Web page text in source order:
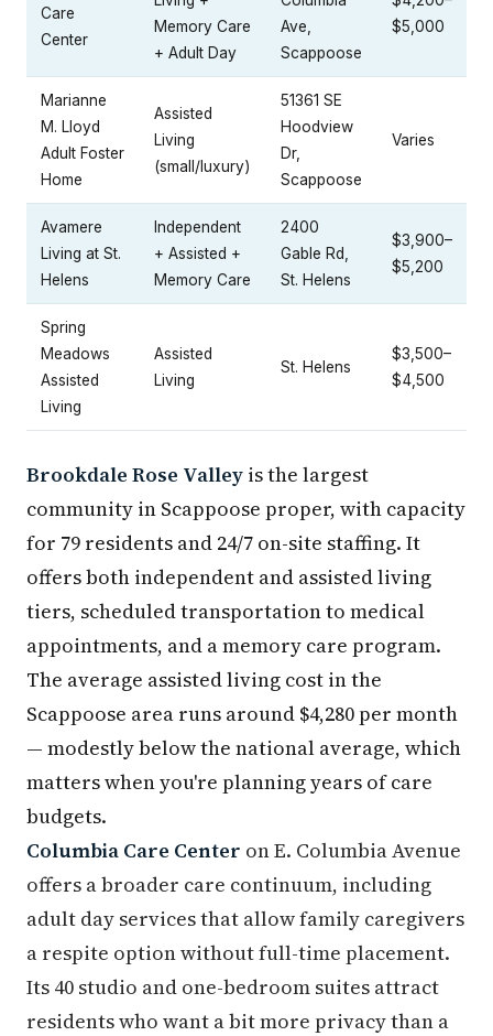
Care
Center
Memory Care
+ Adult Day
Ave,
Scappoose
$5,000
Marianne
M. Lloyd
Adult Foster
Home
Assisted
Living
(small/luxury)
51361 SE
Hoodview
Dr,
Scappoose
Varies
Avamere
Living at St.
Helens
Independent
+ Assisted +
Memory Care
2400
Gable Rd,
St. Helens
$3,900–
$5,200
Spring
Meadows
Assisted
Living
Assisted
Living
St. Helens
$3,500–
$4,500
Brookdale Rose Valley is the largest
community in Scappoose proper, with capacity
for 79 residents and 24/7 on-site staffing. It
offers both independent and assisted living
tiers, scheduled transportation to medical
appointments, and a memory care program.
The average assisted living cost in the
Scappoose area runs around $4,280 per month
— modestly below the national average, which
matters when you're planning years of care
budgets.
Columbia Care Center on E. Columbia Avenue
offers a broader care continuum, including
adult day services that allow family caregivers
a respite option without full-time placement.
Its 40 studio and one-bedroom suites attract
residents who want a bit more privacy than a